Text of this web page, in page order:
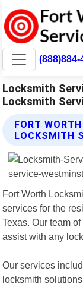
(888)884-
Locksmith
Locksmith
FORT
LOCKSMITH
Fort Worth
services for the
Texas. Our team
assist with any
Our services
locksmith